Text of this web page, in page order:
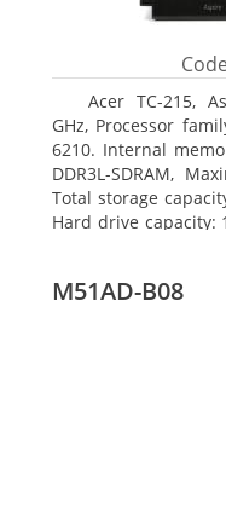
Code
Acer TC-215,
GHz, Processor
6210. Internal
DDR3L-SDRAM,
Total storage
Hard drive capacity:
M51AD-B08